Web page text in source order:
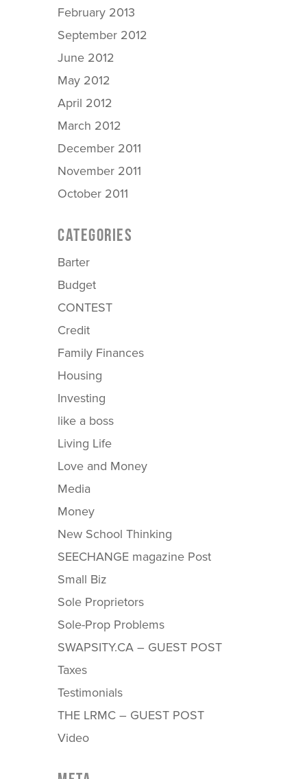
February 2013
September 2012
June 2012
May 2012
April 2012
March 2012
December 2011
November 2011
October 2011
CATEGORIES
Barter
Budget
CONTEST
Credit
Family Finances
Housing
Investing
like a boss
Living Life
Love and Money
Media
Money
New School Thinking
SEECHANGE magazine Post
Small Biz
Sole Proprietors
Sole-Prop Problems
SWAPSITY.CA – GUEST POST
Taxes
Testimonials
THE LRMC – GUEST POST
Video